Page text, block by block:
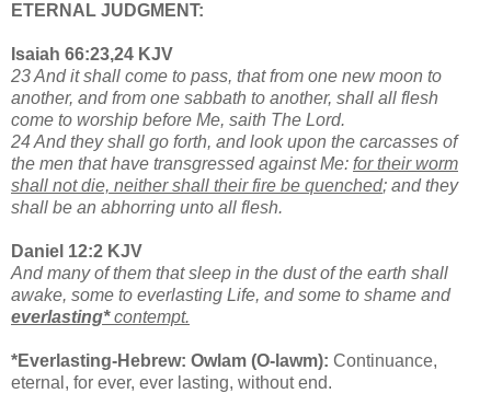
ETERNAL JUDGMENT:
Isaiah 66:23,24 KJV
23 And it shall come to pass, that from one new moon to
another, and from one sabbath to another, shall all flesh
come to worship before Me, saith The Lord.
24 And they shall go forth, and look upon the carcasses of
the men that have transgressed against Me: for their worm
shall not die, neither shall their fire be quenched; and they
shall be an abhorring unto all flesh.
Daniel 12:2 KJV
And many of them that sleep in the dust of the earth shall
awake, some to everlasting Life, and some to shame and
everlasting*contempt.
*Everlasting-Hebrew: Owlam (O-lawm): Continuance,
eternal, for ever, ever lasting, without end.